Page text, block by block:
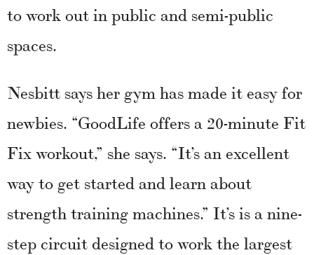
to work out in public and semi-public
spaces.
Nesbitt says her gym has made it easy for
newbies. “GoodLife offers a 20-minute Fit
Fix workout,” she says. “It’s an excellent
way to get started and learn about
strength training machines.” It’s is a nine-
step circuit designed to work the largest